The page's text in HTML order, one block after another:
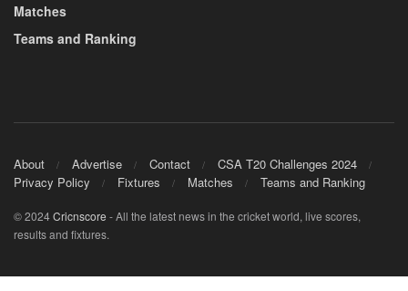
Matches
Teams and Ranking
About Advertise Contact
CSA T20 Challenges 2024
Privacy Policy
Fixtures Matches Teams and Ranking
© 2024Cricnscore - All the latest news in the cricket world, live scores,
results and fixtures.